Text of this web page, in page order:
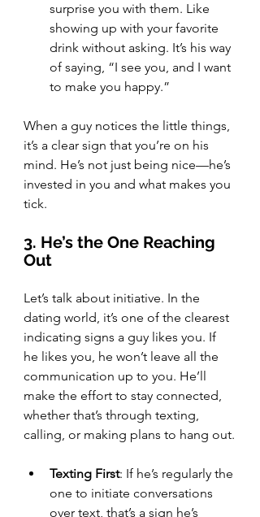
surprise you with them. Like
showing up with your favorite
drink without asking. It’s his way
of saying, “I see you, and I want
to make you happy.”
When a guy notices the little things,
it’s a clear sign that you’re on his
mind. He’s not just being nice—he’s
invested in you and what makes you
tick.
3. He’s the One Reaching
Out
Let’s talk about initiative. In the
dating world, it’s one of the clearest
indicating signs a guy likes you. If
he likes you, he won’t leave all the
communication up to you. He’ll
make the effort to stay connected,
whether that’s through texting,
calling, or making plans to hang out.
Texting First: If he’s regularly the
one to initiate conversations
over text, that’s a sign he’s